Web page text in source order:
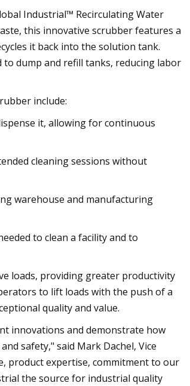
Industrial™ Recirculating Water
this innovative scrubber features a
it back into the solution tank.
dump and refill tanks, reducing labor
include:
it, allowing for continuous
cleaning sessions without
warehouse and manufacturing
to clean a facility and to
loads, providing greater productivity
to lift loads with the push of a
quality and value.
innovations and demonstrate how
safety," said Mark Dachel, Vice
product expertise, commitment to our
the source for industrial quality